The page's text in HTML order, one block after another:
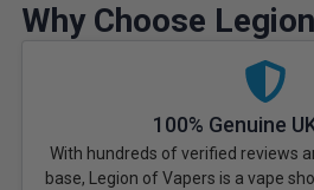
Why Choose
100% Genuine
With hundreds of verified reviews
base, Legion of Vapers is a vape